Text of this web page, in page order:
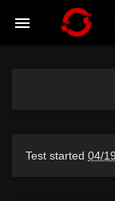
